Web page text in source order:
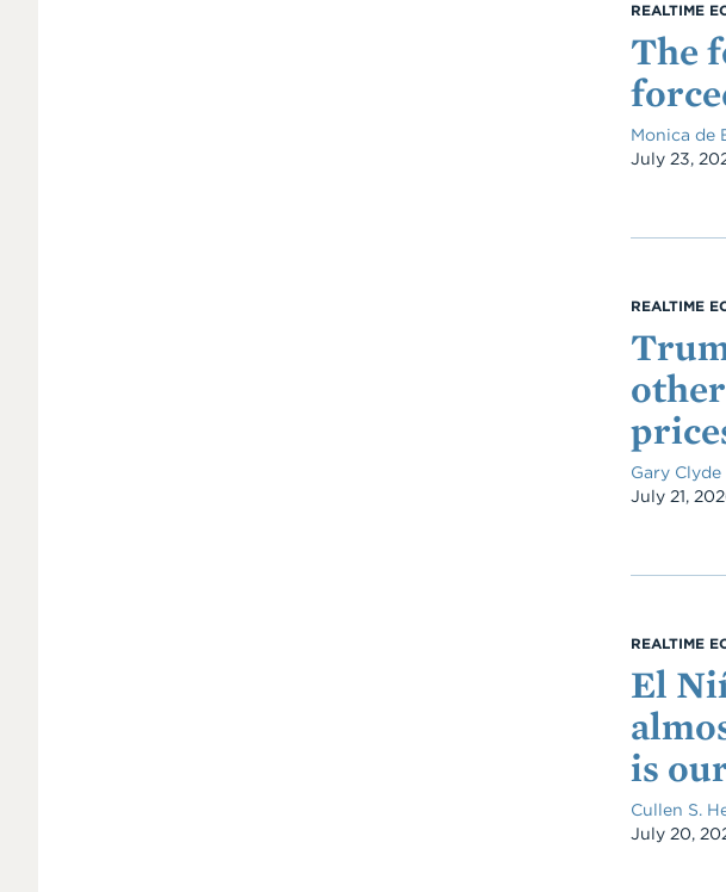
REALTIME
The
Monica de
Date
July 23,
REALTIME
Gary
Date
July 21,
REALTIME
El
is
Cullen S.
Date
July 20,